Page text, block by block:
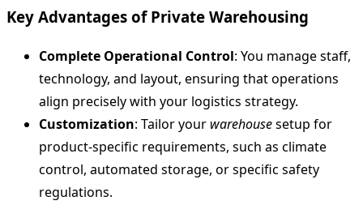
Key Advantages of Private Warehousing
Complete Operational Control: You manage staff,
technology, and layout, ensuring that operations
align precisely with your logistics strategy.
Customization: Tailor your warehousesetup for
product-specific requirements, such as climate
control, automated storage, or specific safety
regulations.